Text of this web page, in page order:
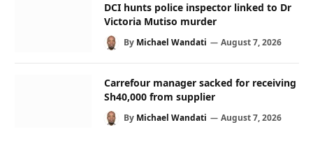
DCI hunts police inspector linked to Dr
Victoria Mutiso murder
By Michael Wandati August 7, 2026
Carrefour manager sacked for receiving
Sh40,000 from supplier
By Michael Wandati August 7, 2026